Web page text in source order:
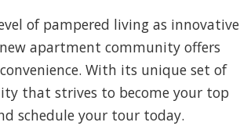
of pampered living as innovative
apartment community offers
With its unique set of
that strives to become your top
schedule your tour today.